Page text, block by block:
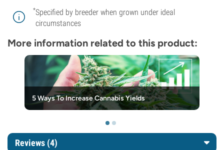
*Specified by breeder when grown under ideal
circumstances
More information related to this product:
5 Ways To Increase Cannabis Yields
Reviews (4)